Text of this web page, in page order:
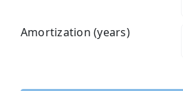
Amortization (years)